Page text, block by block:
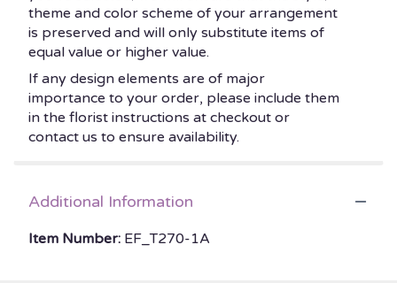
theme and color scheme of your arrangement
is preserved and will only substitute items of
equal value or higher value.
If any design elements are of major
importance to your order, please include them
in the florist instructions at checkout or
contact us to ensure availability.
Additional Information
Item Number: EF_T270-1A